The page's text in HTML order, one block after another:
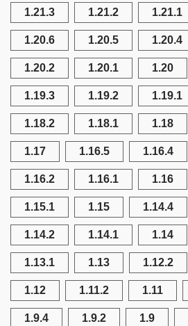
1.21.3 1.21.2 1.21.1
1.20.6 1.20.5 1.20.4
1.20.2 1.20.1 1.20
1.19.3 1.19.2 1.19.1
1.18.2 1.18.1 1.18
1.17 1.16.5 1.16.4
1.16.2 1.16.1 1.16
1.15.1 1.15 1.14.4
1.14.2 1.14.1 1.14
1.13.1 1.13 1.12.2
1.12 1.11.2 1.11
1.9.4 1.9.2 1.9